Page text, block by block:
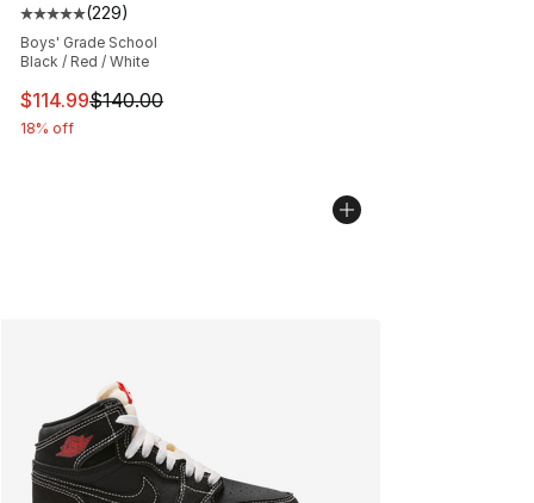
Average customer rating - [5 out of 5 stars], 229
(229)
Boys' Grade School
Black / Red / White
This item is on sale. Price dropped from $140.00 to
$114.99$140.00
18% off